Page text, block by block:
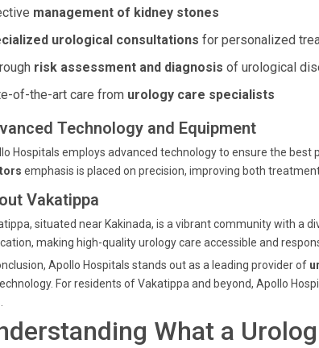
management of kidney stones
urological consultations for personalized
risk assessment and diagnosis of urological
of-the-art care from urology care specialists
Technology and Equipment
Hospitals employs advanced technology to ensure the
emphasis is placed on precision, improving both
Vakatippa
situated near Kakinada, is a vibrant community with a
making high-quality urology care accessible and
Apollo Hospitals stands out as a leading provider of
For residents of Vakatippa and beyond, Apollo
What a